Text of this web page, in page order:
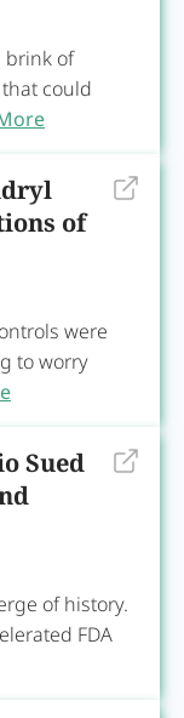
brink of
could
of
were
to worry
Sued
of history.
FDA